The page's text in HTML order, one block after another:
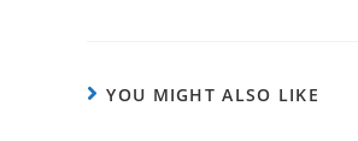
YOU MIGHT ALSO LIKE